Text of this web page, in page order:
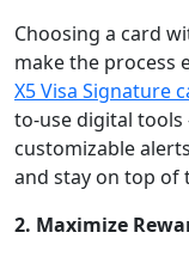
Choosing a card
make the process
X5 Visa Signature
to-use digital
customizable
and stay on top of
2. Maximize